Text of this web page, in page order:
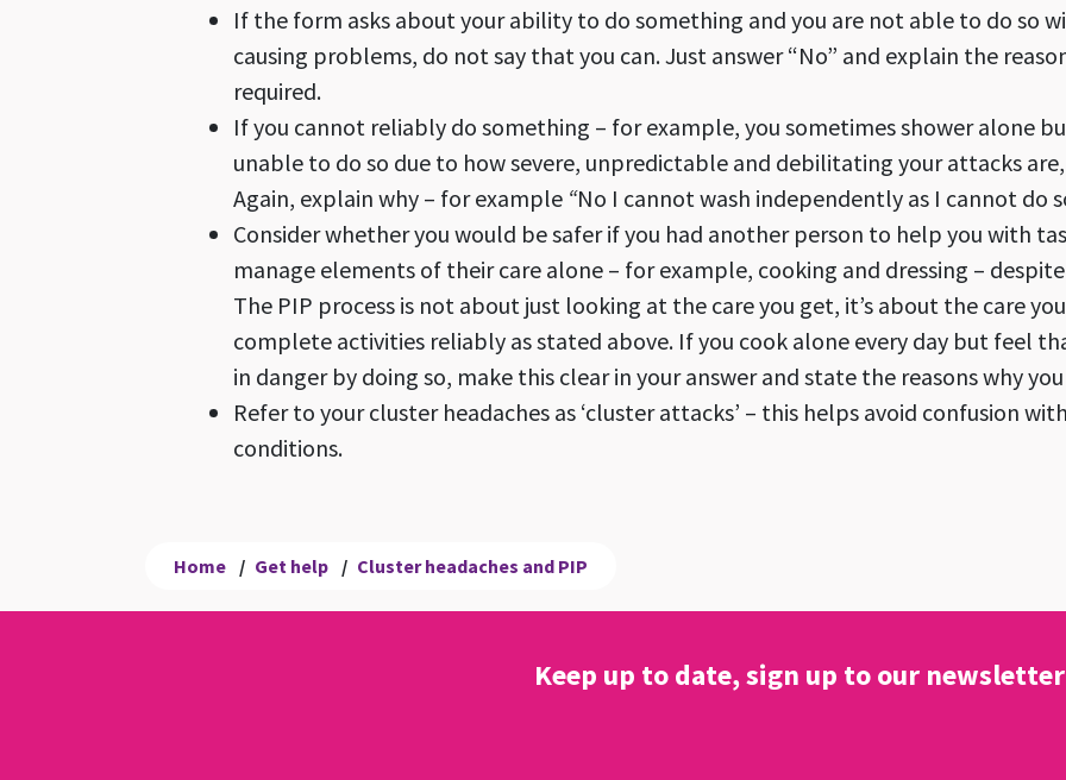
If the form asks about your ability to do something and you are not able to do so
causing problems, do notsay that you can. Just answer “No” and explain the
required.
If you cannot reliably do something – for example, you sometimes shower alone
unable to do so due to how severe, unpredictable and debilitating your attacks
Again, explain why – for example “No I cannot wash independently as I cannot do
Consider whether you would be safer if you had another person to help you with
manage elements of their care alone – for example, cooking and dressing –
The PIP process is not about just looking at the care you get, it’s about the care
complete activities reliably as stated above. If you cook alone every day but feel
in danger by doing so, make this clear in your answer and state the reasons why
Refer to your cluster headaches as ‘cluster attacks’ – this helps avoid confusion
conditions.
Home / Get help / Cluster headaches and PIP
Keep up to date, sign up to our newsletter